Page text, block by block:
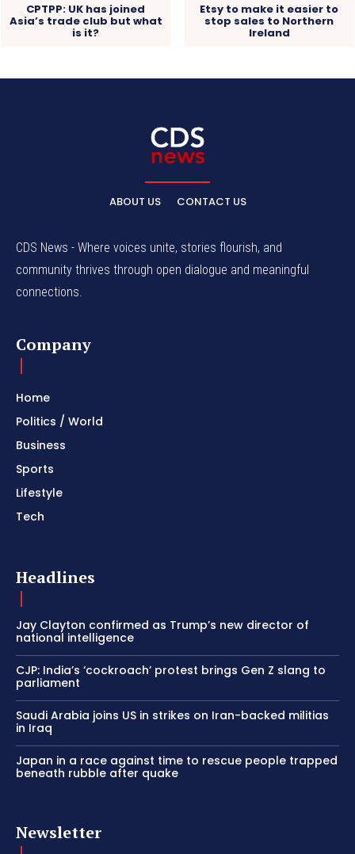
CPTPP: UK has joined
Asia’s trade club but what
is it?
Etsy to make it easier to
stop sales to Northern
Ireland
ABOUT US CONTACT US
CDS News - Where voices unite, stories flourish, and
community thrives through open dialogue and meaningful
connections.
Company
Home
Politics / World
Business
Sports
Lifestyle
Tech
Headlines
Jay Clayton confirmed as Trump’s new director of
national intelligence
CJP: India’s ‘cockroach’ protest brings Gen Z slang to
parliament
Saudi Arabia joins US in strikes on Iran-backed militias
in Iraq
Japan in a race against time to rescue people trapped
beneath rubble after quake
Newsletter